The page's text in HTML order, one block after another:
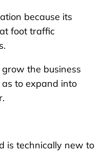
because its
foot traffic
the business
to expand into
is technically new to